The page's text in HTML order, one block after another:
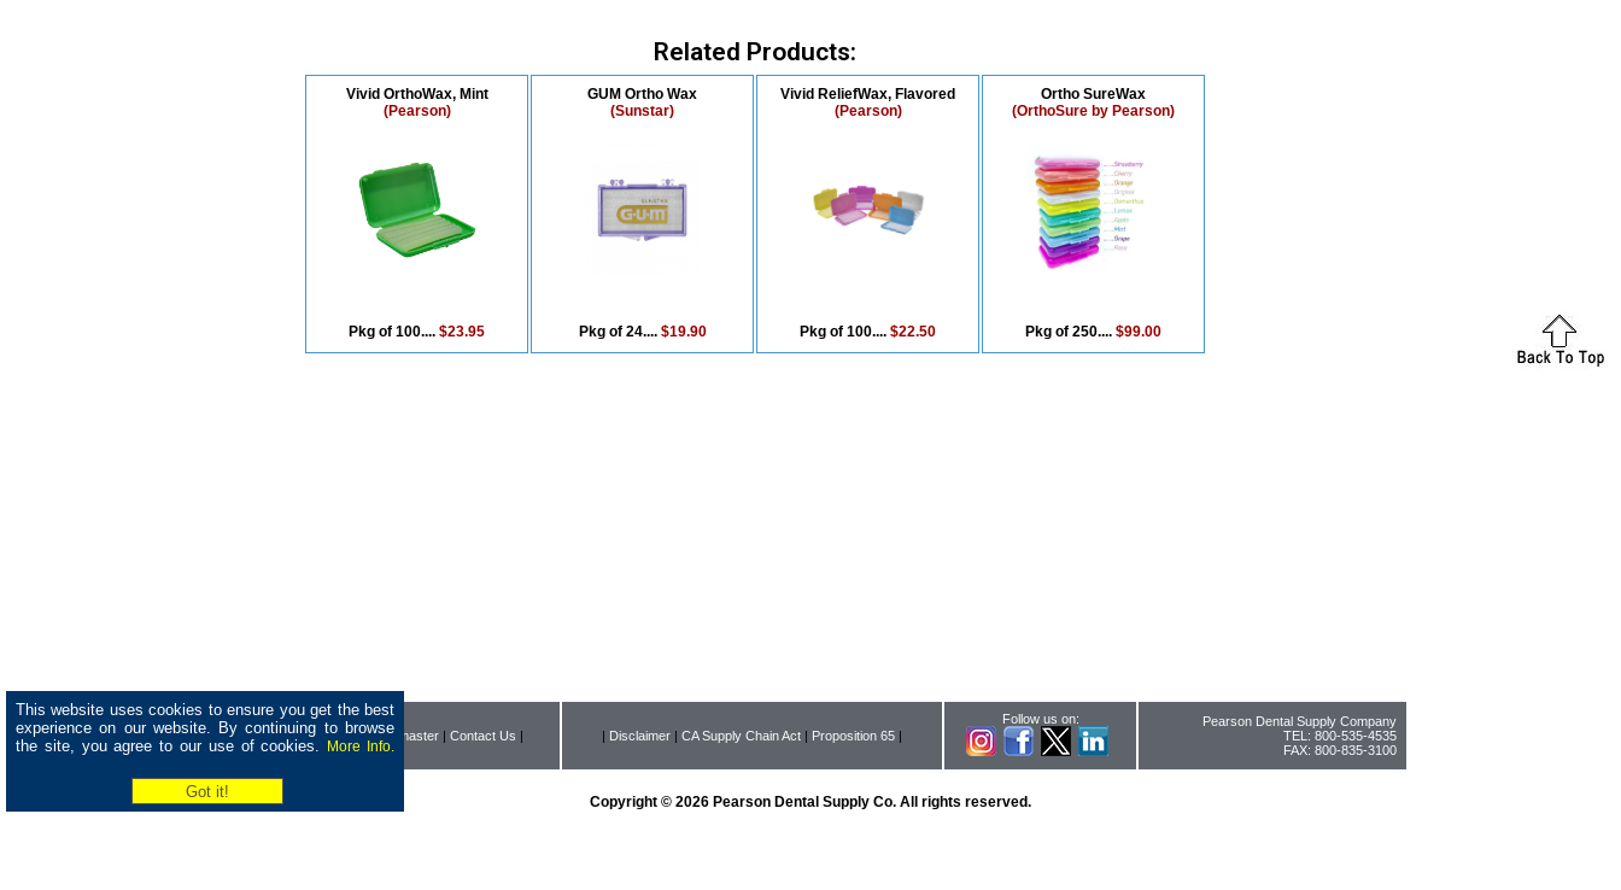
This website uses cookies to ensure you get the best
experience on our website. By continuing to browse
the site, you agree to our use of cookies.
More Info.
Related Products:
Vivid OrthoWax, Mint
(Pearson)
Pkg of 100.... $23.95
GUM Ortho Wax
(Sunstar)
Pkg of 24.... $19.90
Vivid ReliefWax, Flavored
(Pearson)
Pkg of 100.... $22.50
Ortho SureWax
(OrthoSure by Pearson)
Pkg of 250.... $99.00
|Home| Company|Webmaster | Contact Us | | Disclaimer | CA Supply Chain Act | Proposition 65 |
Follow us on:
Pearson Dental Supply Company
TEL: 800-535-4535
FAX: 800-835-3100
Copyright © 2026 Pearson Dental Supply Co. All rights reserved.